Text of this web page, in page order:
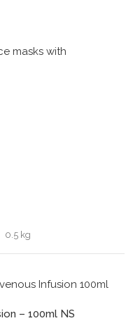
0.5 kg
– 100ml NS